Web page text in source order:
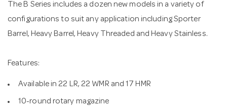
The B Series includes a dozen new models in a variety of
configurations to suit any application including Sporter
Barrel, Heavy Barrel, Heavy Threaded and Heavy Stainless.
Features:
Available in 22 LR, 22 WMR and 17 HMR
10-round rotary magazine